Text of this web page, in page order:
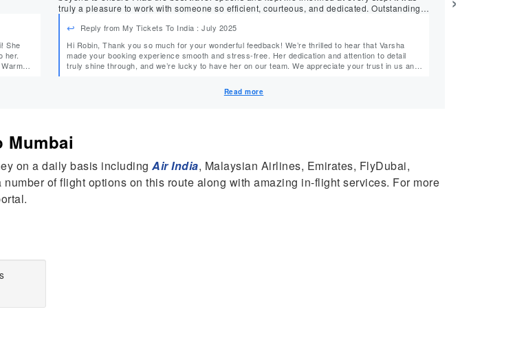
her.
truly a pleasure to work with someone so efficient, courteous, and dedicated. Outstanding
Reply from My Tickets To India : July 2025
Hi Robin, Thank you so much for your wonderful feedback! We’re thrilled to hear that Varsha
made your booking experience smooth and stress-free. Her dedication and attention to detail
truly shine through, and we’re lucky to have her on our team. We appreciate your trust in us and
Read more
requirements,
Mumbai
on a daily basis including Air India, Malaysian Airlines, Emirates, FlyDubai,
of flight options on this route along with amazing in-flight services. For more